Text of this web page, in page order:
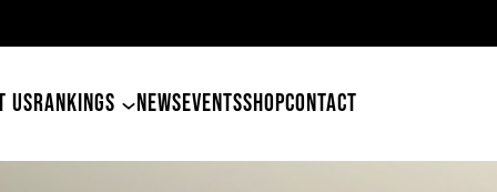
USRANKINGS NEWSEVENTSSHOPCONTACT